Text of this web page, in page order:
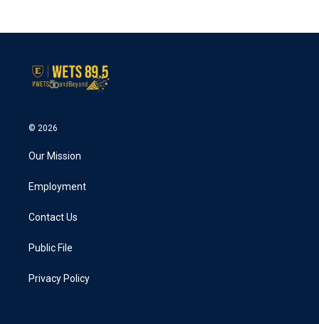
© 2026
Our Mission
Employment
Contact Us
Public File
Privacy Policy